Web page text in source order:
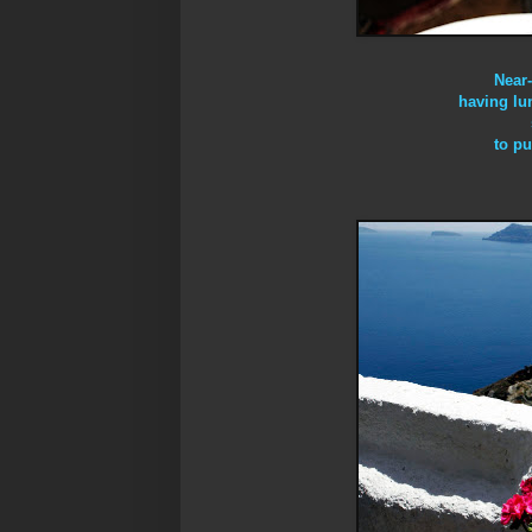
having
to